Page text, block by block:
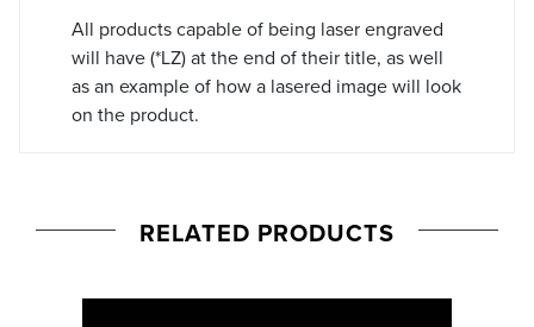
All products capable of being laser engraved
will have (*LZ) at the end of their title, as well
as an example of how a lasered image will look
on the product.
RELATED PRODUCTS